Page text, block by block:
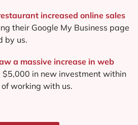
increased online sales
their Google My Business page
by us.
a massive increase in web
in new investment within
working with us.